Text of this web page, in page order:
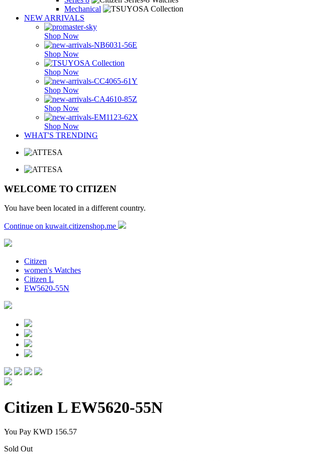
Mechanical
NEW ARRIVALS
Shop Now
Shop Now
Shop Now
Shop Now
Shop Now
Shop Now
WHAT'S TRENDING
WELCOME TO CITIZEN
You have been located in a different country.
Continue on kuwait.citizenshop.me
Citizen
women's Watches
Citizen L
EW5620-55N
Citizen LEW5620-55N
You Pay KWD 156.57
Sold Out